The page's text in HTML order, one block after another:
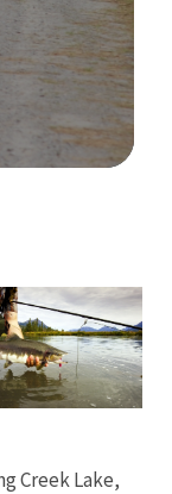
Creek Lake,